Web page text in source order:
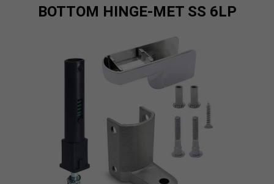
BOTTOM HINGE-MET SS 6LP